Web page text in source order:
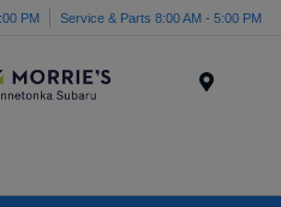
PM Service & Parts 8:00 AM - 5:00 PM